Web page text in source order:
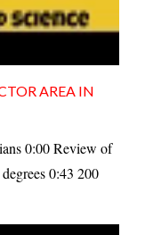
AREA IN
0:00 Review of
0:43 200